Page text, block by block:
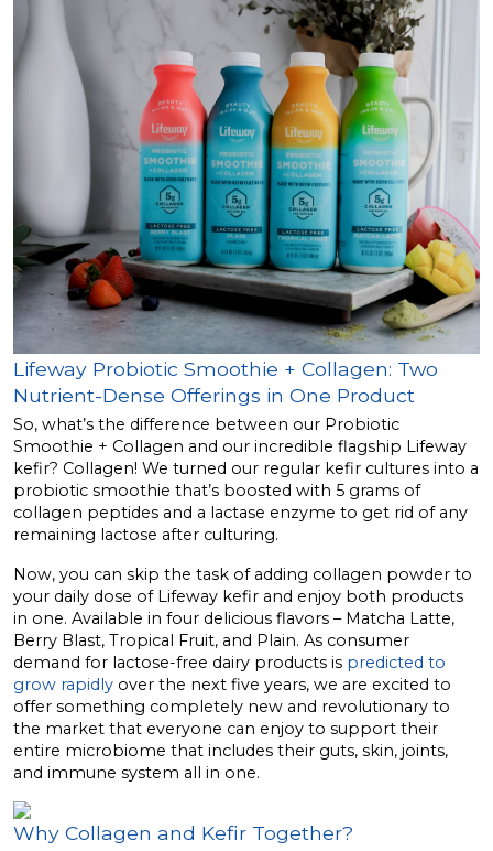
Lifeway Probiotic Smoothie + Collagen: Two
Nutrient-Dense Offerings in One Product
So, what’s the difference between our Probiotic
Smoothie + Collagen and our incredible flagship Lifeway
kefir? Collagen! We turned our regular kefir cultures into a
probiotic smoothie that’s boosted with 5 grams of
collagen peptides and a lactase enzyme to get rid of any
remaining lactose after culturing.
Now, you can skip the task of adding collagen powder to
your daily dose of Lifeway kefir and enjoy both products
in one. Available in four delicious flavors – Matcha Latte,
Berry Blast, Tropical Fruit, and Plain. As consumer
demand for lactose-free dairy products is predicted to
grow rapidly over the next five years, we are excited to
offer something completely new and revolutionary to
the market that everyone can enjoy to support their
entire microbiome that includes their guts, skin, joints,
and immune system all in one.
Why Collagen and Kefir Together?